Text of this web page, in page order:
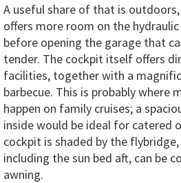
A useful share of that is
offers more room on the
before opening the garage that
tender. The cockpit itself offers
facilities, together with a
barbecue. This is probably where
happen on family cruises; a
inside would be ideal for catered
cockpit is shaded by the
including the sun bed aft, can be
awning.